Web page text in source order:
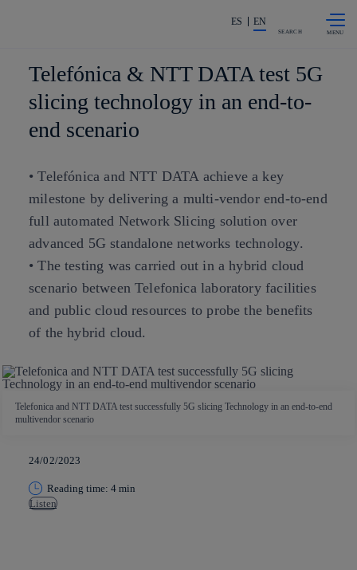
Share in shareholders & investors
ES EN
SEARCH
Telefónica & NTT DATA test 5G
slicing technology in an end-to-
end scenario
• Telefónica and NTT DATA achieve a key
milestone by delivering a multi-vendor end-to-end
full automated Network Slicing solution over
advanced 5G standalone networks technology.
• The testing was carried out in a hybrid cloud
scenario between Telefonica laboratory facilities
and public cloud resources to probe the benefits
of the hybrid cloud.
Telefonica and NTT DATA test successfully 5G slicing Technology in an end-to-end
multivendor scenario
24/02/2023
Reading time: 4 min
Listen